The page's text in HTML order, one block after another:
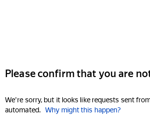
Please confirm that you are
We're sorry, but it looks like requests sent
automated. Why might this happen?